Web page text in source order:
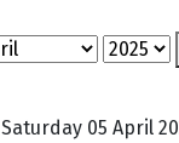
Saturday 05 April